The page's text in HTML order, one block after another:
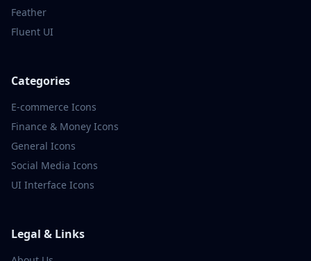
Feather
Fluent UI
Categories
E-commerce Icons
Finance & Money Icons
General Icons
Social Media Icons
UI Interface Icons
Legal & Links